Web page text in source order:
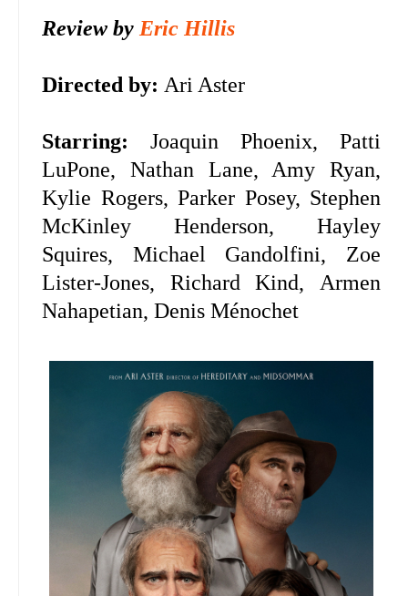
Review by Eric Hillis
Directed by: Ari Aster
Starring: Joaquin Phoenix,Patti
LuPone, Nathan Lane, Amy Ryan,
Kylie Rogers, Parker Posey, Stephen
McKinley Henderson, Hayley
Squires, Michael Gandolfini, Zoe
Lister-Jones, Richard Kind,Armen
Nahapetian, Denis Ménochet